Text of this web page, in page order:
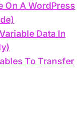
On A WordPress
Data In
To Transfer